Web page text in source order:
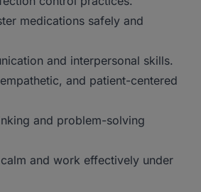
medications safely and
and interpersonal skills.
and patient-centered
and problem-solving
and work effectively under